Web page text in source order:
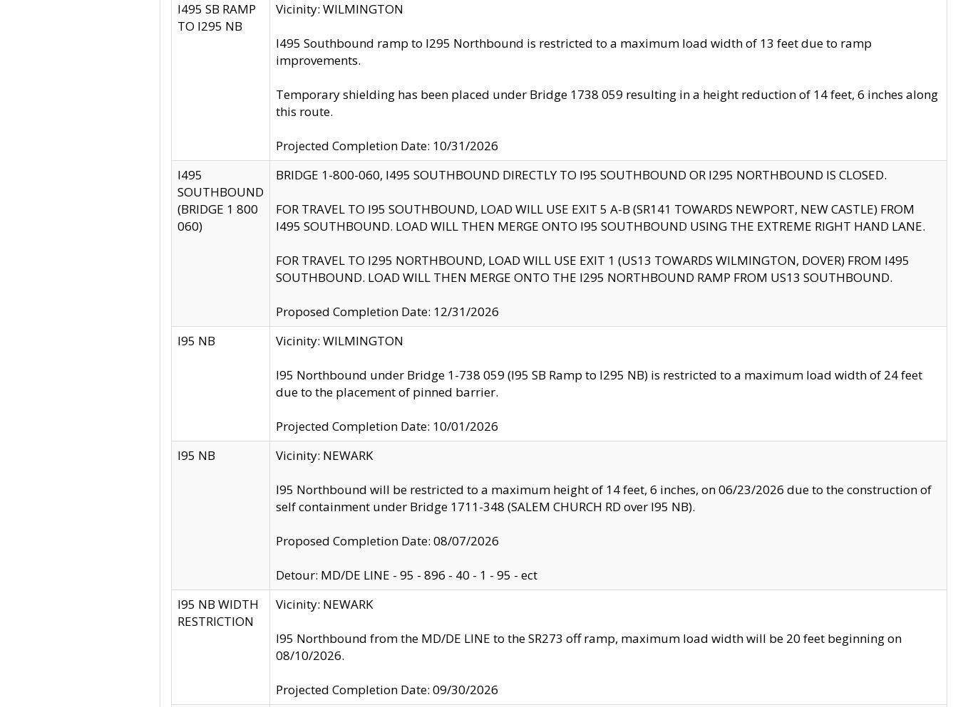
I495 SB RAMP
TO I295 NB
Vicinity: WILMINGTON
I495 Southbound ramp to I295 Northbound is restricted to a maximum load width of 13 feet due to ramp
improvements.
Temporary shielding has been placed under Bridge 1738 059 resulting in a height reduction of 14 feet, 6 inches along
this route.
Projected Completion Date: 10/31/2026
I495
SOUTHBOUND
(BRIDGE 1 800
060)
BRIDGE 1-800-060, I495 SOUTHBOUND DIRECTLY TO I95 SOUTHBOUND OR I295 NORTHBOUND IS CLOSED.
FOR TRAVEL TO I95 SOUTHBOUND, LOAD WILL USE EXIT 5 A-B (SR141 TOWARDS NEWPORT, NEW CASTLE) FROM
I495 SOUTHBOUND. LOAD WILL THEN MERGE ONTO I95 SOUTHBOUND USING THE EXTREME RIGHT HAND LANE.
FOR TRAVEL TO I295 NORTHBOUND, LOAD WILL USE EXIT 1 (US13 TOWARDS WILMINGTON, DOVER) FROM I495
SOUTHBOUND. LOAD WILL THEN MERGE ONTO THE I295 NORTHBOUND RAMP FROM US13 SOUTHBOUND.
Proposed Completion Date: 12/31/2026
I95 NB
Vicinity: WILMINGTON
I95 Northbound under Bridge 1-738 059 (I95 SB Ramp to I295 NB) is restricted to a maximum load width of 24 feet
due to the placement of pinned barrier.
Projected Completion Date: 10/01/2026
I95 NB
Vicinity: NEWARK
I95 Northbound will be restricted to a maximum height of 14 feet, 6 inches, on 06/23/2026 due to the construction of
self containment under Bridge 1711-348 (SALEM CHURCH RD over I95 NB).
Proposed Completion Date: 08/07/2026
Detour: MD/DE LINE - 95 - 896 - 40 - 1 - 95 - ect
I95 NB WIDTH
RESTRICTION
Vicinity: NEWARK
I95 Northbound from the MD/DE LINE to the SR273 off ramp, maximum load width will be 20 feet beginning on
08/10/2026.
Projected Completion Date: 09/30/2026